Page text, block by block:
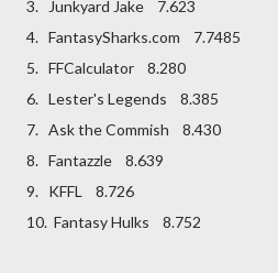
3. Junkyard Jake 7.623
4. FantasySharks.com 7.7485
5. FFCalculator 8.280
6. Lester's Legends 8.385
7. Ask the Commish 8.430
8. Fantazzle 8.639
9. KFFL 8.726
10. Fantasy Hulks 8.752